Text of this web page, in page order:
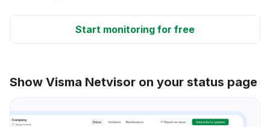
Start monitoring for free
Show Visma Netvisor on your status page